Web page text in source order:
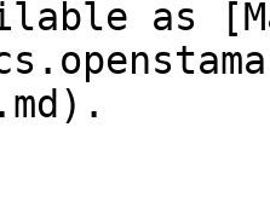
as